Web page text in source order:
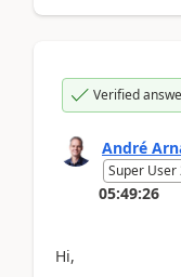
Verified
André
Super User
05:49:26
Hi,